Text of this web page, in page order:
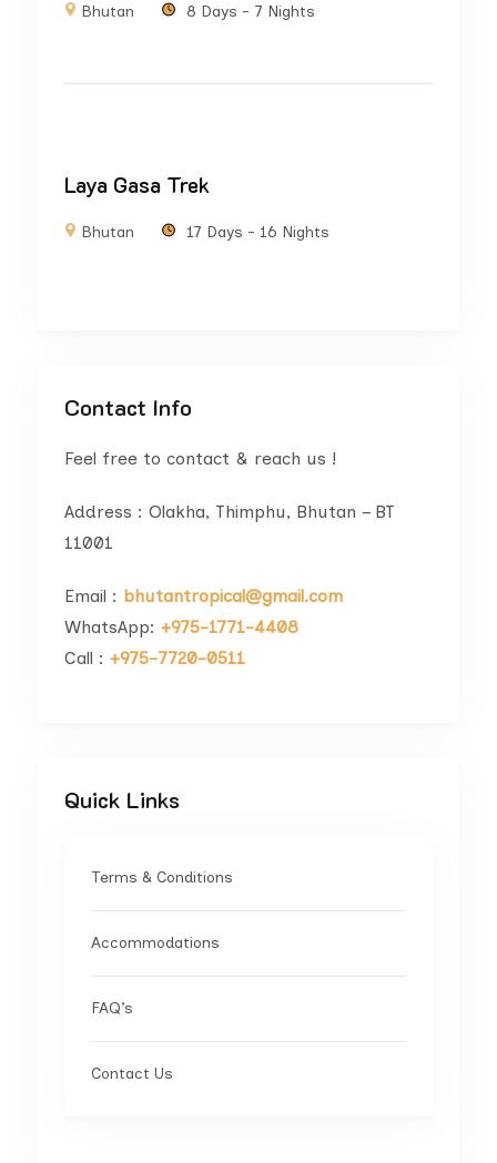
Bhutan 8 Days - 7 Nights
Laya Gasa Trek
Bhutan 17 Days - 16 Nights
Contact Info
Feel free to contact & reach us !
Address : Olakha, Thimphu, Bhutan – BT
11001
Email : bhutantropical@gmail.com
WhatsApp: +975-1771-4408
Call : +975-7720-0511
Quick Links
Terms & Conditions
Accommodations
FAQ’s
Contact Us